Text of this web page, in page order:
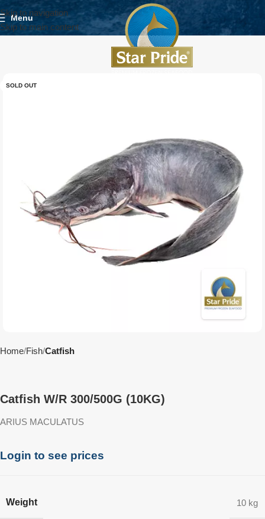
Skip to navigation
Skip to main content
Menu
SOLD OUT
Home Fish Catfish
Catfish W/R 300/500G (10KG)
ARIUS MACULATUS
Login to see prices
Weight 10 kg